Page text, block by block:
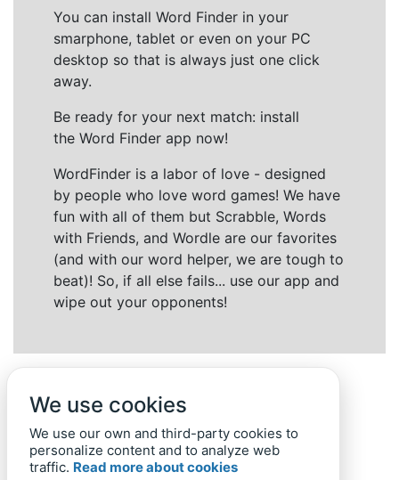
You can install Word Finder in your
smarphone, tablet or even on your PC
desktop so that is always just one click
away.
Be ready for your next match: install
the Word Finder app now!
WordFinder is a labor of love - designed
by people who love word games! We have
fun with all of them but Scrabble, Words
with Friends, and Wordle are our favorites
(and with our word helper, we are tough to
beat)! So, if all else fails... use our app and
wipe out your opponents!
We use cookies
We use our own and third-party cookies to
personalize content and to analyze web
traffic. Read more about cookies